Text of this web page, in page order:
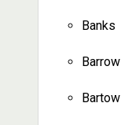
Banks
Barrow
Bartow